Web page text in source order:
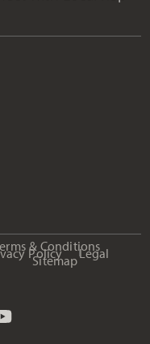
& Conditions
Policy Legal
Sitemap